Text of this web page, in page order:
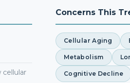
Concerns This
Cellular Aging
Metabolism
Cognitive Decline